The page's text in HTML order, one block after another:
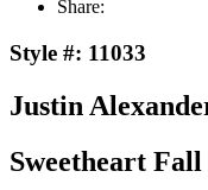
Share:
Style #: 11033
Justin
Sweetheart Fall